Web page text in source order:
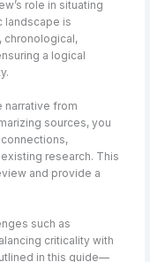
role in situating
landscape is
chronological,
a logical
narrative from
sources, you
research. This
and provide a
such as
criticality with
in this guide—